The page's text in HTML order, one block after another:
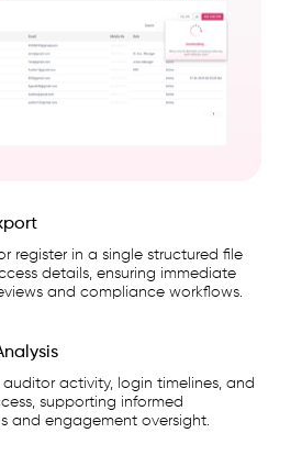
register in a single structured file
details, ensuring immediate
and compliance workflows.
auditor activity, login timelines, and
supporting informed
and engagement oversight.